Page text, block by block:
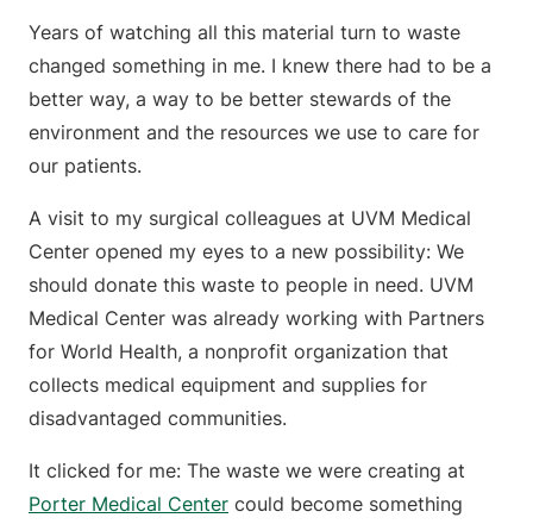
Years of watching all this material turn to waste
changed something in me. I knew there had to be a
better way, a way to be better stewards of the
environment and the resources we use to care for
our patients.
A visit to my surgical colleagues at UVM Medical
Center opened my eyes to a new possibility: We
should donate this waste to people in need. UVM
Medical Center was already working with Partners
for World Health, a nonprofit organization that
collects medical equipment and supplies for
disadvantaged communities.
It clicked for me: The waste we were creating at
Porter Medical Center could become something